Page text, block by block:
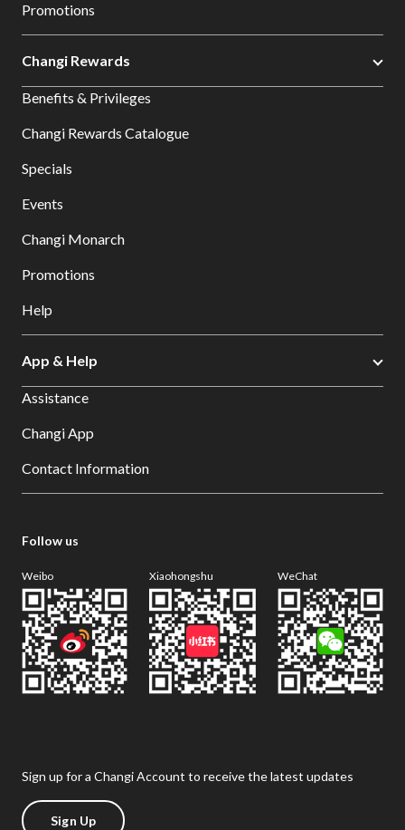
Promotions
Changi Rewards
Benefits & Privileges
Changi Rewards Catalogue
Specials
Events
Changi Monarch
Promotions
Help
App & Help
Assistance
Changi App
Contact Information
Follow us
Weibo Xiaohongshu WeChat
Sign up for a Changi Account to receive the latest updates
Sign Up